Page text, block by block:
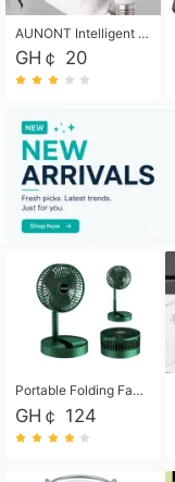
AUNONT Intelligent led light bulb radar sensor sound and light control bulb light e27 universal screw household hallway Led energy saving lamps for hallway garage home entrance lighting
GH￠ 20
Portable Folding Fan, Rechargeable Standing Pedestal USB Fan, 3 Speeds, 2000mAh Battery Operated Fan for Home, Camping, Outdoor and Office
GH￠ 124